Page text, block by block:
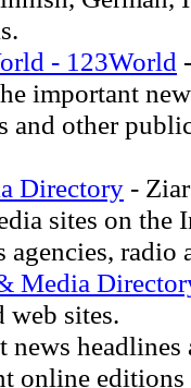
- 123World
important
and other
Directory -
sites on the
agencies, radio
Media
web sites.
news headlines
online